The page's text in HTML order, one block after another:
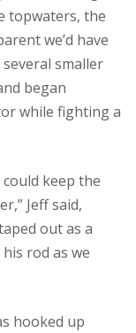
topwaters, the
we’d have
smaller
began
while fighting a
keep the
Jeff said,
out as a
rod as we
hooked up